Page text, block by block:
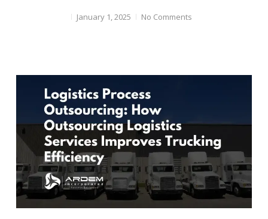
January 1, 2025 No Comments